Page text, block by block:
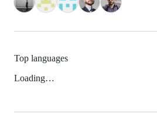
Top languages
Loading…